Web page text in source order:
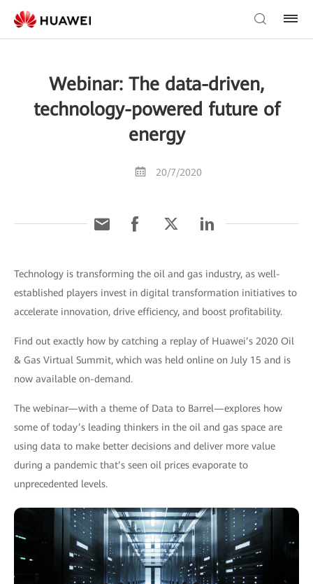
Webinar: The data-driven,
technology-powered future of
energy
20/7/2020
Technology is transforming the oil and gas industry, as well-
established players invest in digital transformation initiatives to
accelerate innovation, drive efficiency, and boost profitability.
Find out exactly how by catching a replay of Huawei’s 2020 Oil
& Gas Virtual Summit, which was held online on July 15 and is
now available on-demand.
The webinar—with a theme of Data to Barrel—explores how
some of today’s leading thinkers in the oil and gas space are
using data to make better decisions and deliver more value
during a pandemic that’s seen oil prices evaporate to
unprecedented levels.